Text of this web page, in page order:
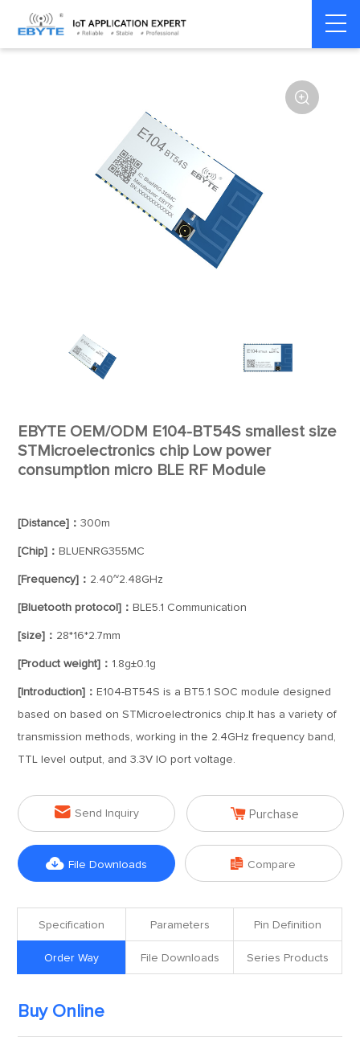
Home > Module > BLE > Other

EBYTE OEM/ODM E104-BT54S smallest size
STMicroelectronics chip Low power
consumption micro BLE RF Module
[Distance]：300m
[Chip]： BLUENRG355MC
[Frequency]： 2.40~2.48GHz
[Bluetooth protocol]： BLE5.1 Communication
[size]： 28*16*2.7mm
[Product weight]： 1.8g±0.1g
[Introduction]： E104-BT54S is a BT5.1 SOC module designed
based on based on STMicroelectronics chip.It has a variety of
transmission methods, working in the 2.4GHz frequency band,
TTL level output, and 3.3V IO port voltage.
 Send Inquiry  Purchase
 File Downloads  Compare
Specification Parameters Pin Definition
Order Way File Downloads Series Products
Buy Online